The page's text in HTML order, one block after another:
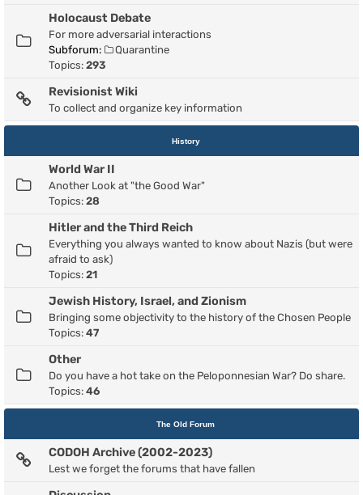
Holocaust Debate
For more adversarial interactions
Subforum:
Quarantine
Topics: 293
Revisionist Wiki
To collect and organize key information
History
World War II
Another Look at "the Good War"
Topics: 28
Hitler and the Third Reich
Everything you always wanted to know about Nazis (but were
afraid to ask)
Topics: 21
Jewish History, Israel, and Zionism
Bringing some objectivity to the history of the Chosen People
Topics: 47
Other
Do you have a hot take on the Peloponnesian War? Do share.
Topics: 46
The Old Forum
CODOH Archive (2002-2023)
Lest we forget the forums that have fallen